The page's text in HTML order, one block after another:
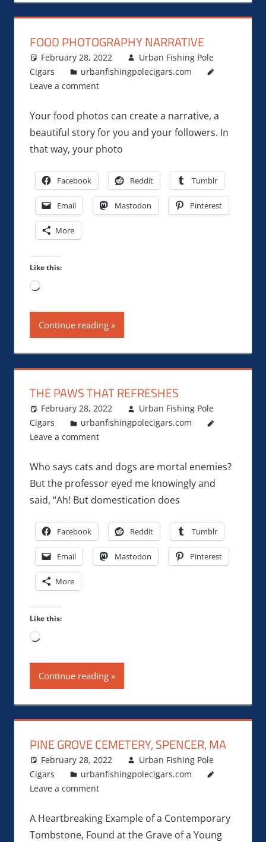
FOOD PHOTOGRAPHY NARRATIVE
February 28, 2022
Urban Fishing Pole
Cigars
urbanfishingpolecigars.com
Leave a comment
Your food photos can create a narrative, a
beautiful story for you and your followers. In
that way, your photo
Facebook Reddit Tumblr
Email Mastodon Pinterest
More
Like this:
Loading…
Continue reading
THE PAWS THAT REFRESHES
February 28, 2022
Urban Fishing Pole
Cigars
urbanfishingpolecigars.com
Leave a comment
Who says cats and dogs are mortal enemies?
But the professor eyed me knowingly and
said, “Ah! But domestication does
Facebook Reddit Tumblr
Email Mastodon Pinterest
More
Like this:
Loading…
Continue reading
PINE GROVE CEMETERY, SPENCER, MA
February 28, 2022
Urban Fishing Pole
Cigars
urbanfishingpolecigars.com
Leave a comment
A Heartbreaking Example of a Contemporary
Tombstone, Found at the Grave of a Young